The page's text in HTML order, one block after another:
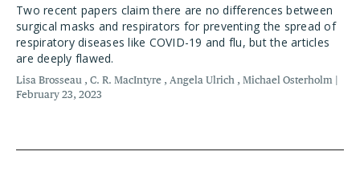
Two recent papers claim there are no differences between
surgical masks and respirators for preventing the spread of
respiratory diseases like COVID-19 and flu, but the articles
are deeply flawed.
Lisa Brosseau C. R. MacIntyre Angela Ulrich
Michael Osterholm
February 23, 2023